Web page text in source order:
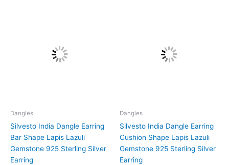
Dangles
Silvesto India Dangle Earring
Bar Shape Lapis Lazuli
Gemstone 925 Sterling Silver
Earring
Dangles
Silvesto India Dangle Earring
Cushion Shape Lapis Lazuli
Gemstone 925 Sterling Silver
Earring